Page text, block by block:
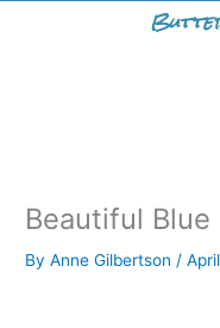
Beautiful
ByAnne Gilbertson/